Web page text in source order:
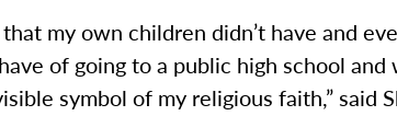
my own children didn’t have and
of going to a public high school and
symbol of my religious faith,” said